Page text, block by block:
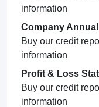
information
Company
Buy our credit
information
Profit & Loss
Buy our credit
information